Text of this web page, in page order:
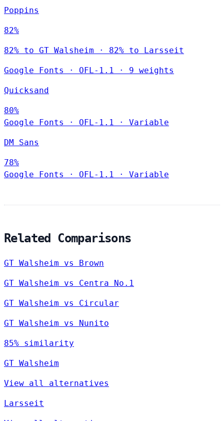
Poppins
82%
82% to GT Walsheim · 82% to Larsseit
Google Fonts · OFL-1.1 · 9 weights
Quicksand
80%
Google Fonts
· OFL-1.1 · Variable
DM Sans
78%
Google Fonts
· OFL-1.1 · Variable
Related Comparisons
GT Walsheim vs Brown
GT Walsheim vs Centra No.1
GT Walsheim vs Circular
GT Walsheim vs Nunito
85% similarity
GT Walsheim
View all alternatives
Larsseit